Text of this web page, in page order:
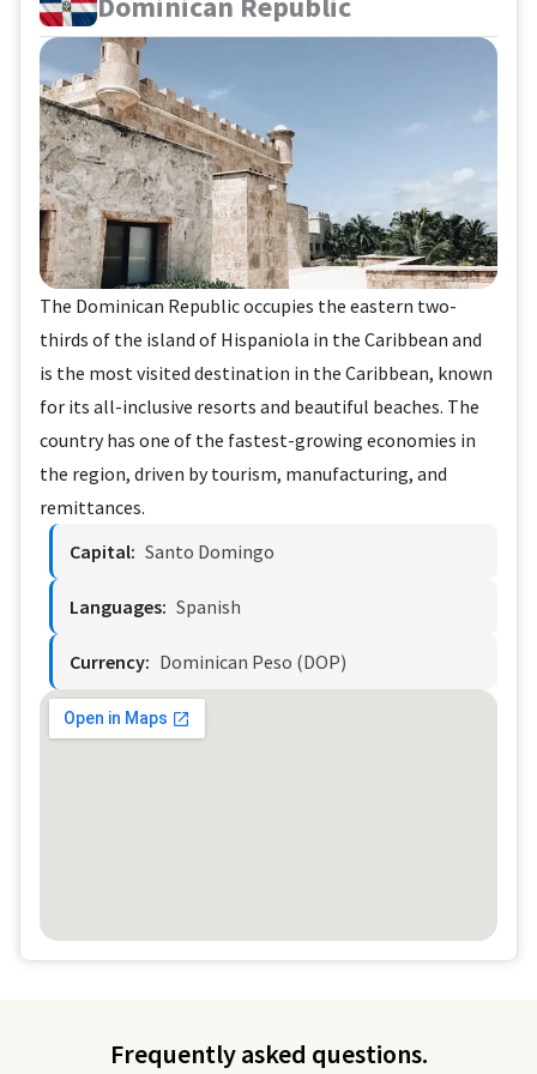
The Dominican Republic occupies the eastern two-
thirds of the island of Hispaniola in the Caribbean and
is the most visited destination in the Caribbean, known
for its all-inclusive resorts and beautiful beaches. The
country has one of the fastest-growing economies in
the region, driven by tourism, manufacturing, and
remittances.
Capital: Santo Domingo
Languages: Spanish
Currency: Dominican Peso (DOP)
Frequently asked questions.